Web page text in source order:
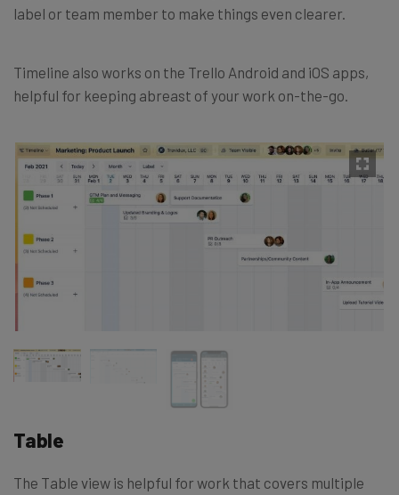
label or team member to make things even clearer.
Timeline also works on the Trello Android and iOS apps,
helpful for keeping abreast of your work on-the-go.
Table
The Table view is helpful for work that covers multiple